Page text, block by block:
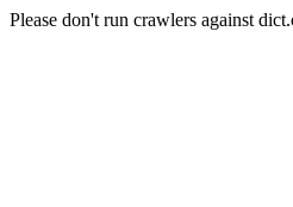
Please don't run crawlers against